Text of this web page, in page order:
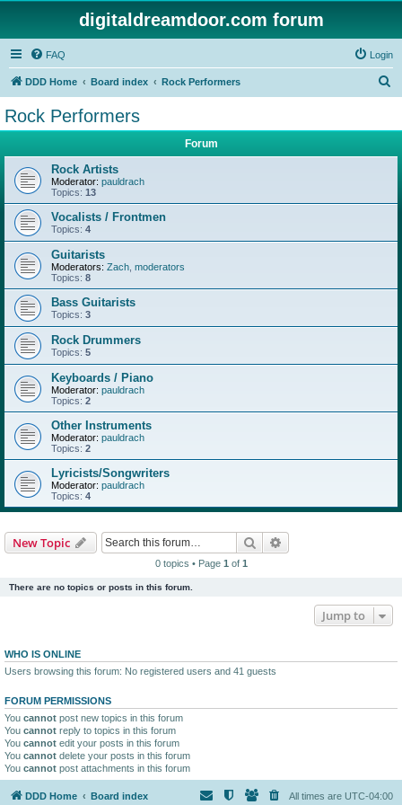
digitaldreamdoor.com forum
FAQ Login
DDD Home Board index Rock Performers
Rock Performers
Forum
Rock Artists
Moderator: pauldrach
Topics: 13
Vocalists / Frontmen
Topics: 4
Guitarists
Moderators: Zach moderators
Topics: 8
Bass Guitarists
Topics: 3
Rock Drummers
Topics: 5
Keyboards / Piano
Moderator: pauldrach
Topics: 2
Other Instruments
Moderator: pauldrach
Topics: 2
Lyricists/Songwriters
Moderator: pauldrach
Topics: 4
New Topic Search
0 topics • Page 1 of 1
There are no topics or posts in this forum.
Jump to
WHO IS ONLINE
Users browsing this forum: No registered users and 41 guests
FORUM PERMISSIONS
You cannot post new topics in this forum
You cannot reply to topics in this forum
You cannot edit your posts in this forum
You cannot delete your posts in this forum
You cannot post attachments in this forum
DDD Home Board index All times are UTC-04:00